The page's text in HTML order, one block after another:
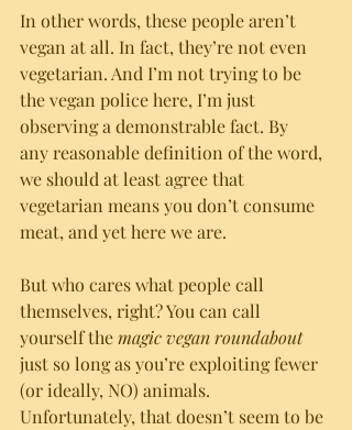
In other words, these people aren’t
vegan at all. In fact, they’re not even
vegetarian. And I’m not trying to be
the vegan police here, I’m just
observing a demonstrable fact. By
any reasonable definition of the word,
we should at least agree that
vegetarian means you don’t consume
meat, and yet here we are.
But who cares what people call
themselves, right? You can call
yourself the magic vegan roundabout
just so long as you’re exploiting fewer
(or ideally, NO) animals.
Unfortunately, that doesn’t seem to be